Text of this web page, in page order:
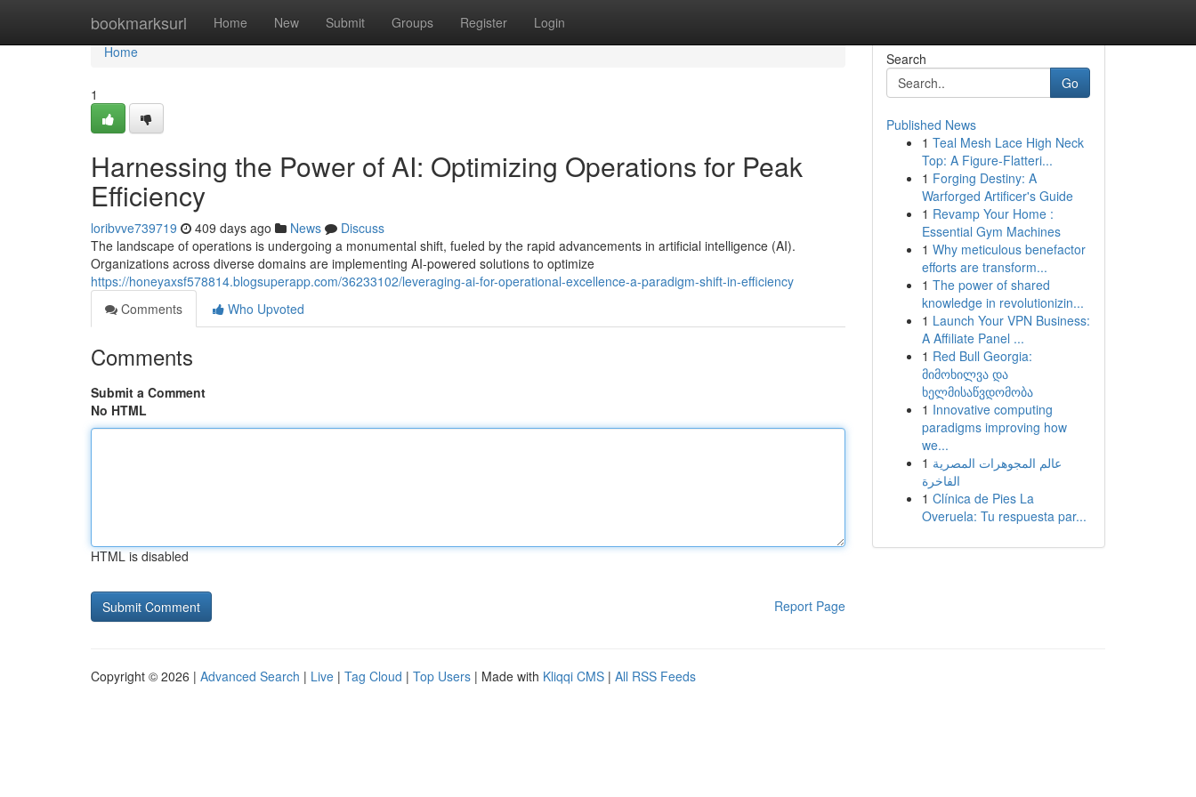
bookmarksurl Home New Submit Groups Register Login
Home
Home
1
Harnessing the Power of AI: Optimizing Operations for Peak
Efficiency
loribvve739719 409 days ago News
Discuss
The landscape of operations is undergoing a monumental shift, fueled by the rapid advancements in artificial intelligence (AI).
Organizations across diverse domains are implementing AI-powered solutions to optimize
https://honeyaxsf578814.blogsuperapp.com/36233102/leveraging-ai-for-operational-excellence-a-paradigm-shift-in-efficiency
Comments
Who Upvoted
Comments
Submit a Comment
No HTML
HTML is disabled
Report Page
Search
Go
Published News
1 Teal Mesh Lace High Neck
Top: A Figure-Flatteri...
1 Forging Destiny: A
Warforged Artificer's Guide
1 Revamp Your Home :
Essential Gym Machines
1 Why meticulous benefactor
efforts are transform...
1 The power of shared
knowledge in revolutionizin...
1 Launch Your VPN Business:
A Affiliate Panel ...
1 Red Bull Georgia:
მიმოხილვა და
ხელმისაწვდომობა
1 Innovative computing
paradigms improving how
we...
1 عالم المجوهرات المصرية
الفاخرة
1 Clínica de Pies La
Overuela: Tu respuesta par...
Copyright © 2026 | Advanced Search | Live | Tag Cloud | Top Users | Made with Kliqqi CMS | All RSS Feeds